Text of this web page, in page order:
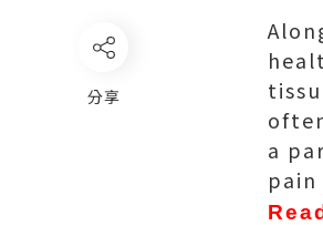
a
分享